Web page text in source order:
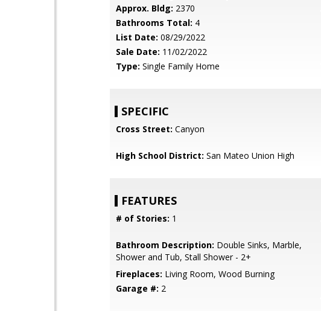
Approx. Bldg: 2370
Bathrooms Total: 4
List Date: 08/29/2022
Sale Date: 11/02/2022
Type: Single Family Home
SPECIFIC
Cross Street: Canyon
High School District: San Mateo Union High
FEATURES
# of Stories: 1
Bathroom Description: Double Sinks, Marble,
Shower and Tub, Stall Shower - 2+
Fireplaces: Living Room, Wood Burning
Garage #: 2